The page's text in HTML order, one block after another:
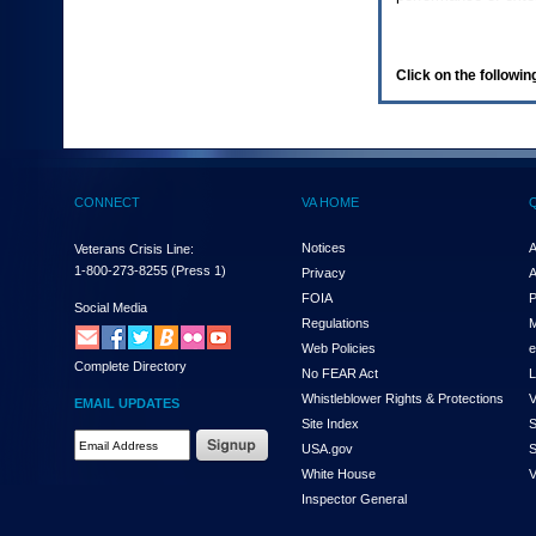
(Health,
enter
and
the
submenu
links,
hit
down
arrow.
You
Click on the
CONNECT
Veterans Crisis Line:
1-800-273-8255 (Press 1)
Social Media
Complete Directory
EMAIL UPDATES
VA HOME
Notices
Privacy
FOIA
Regulations
Web Policies
No FEAR Act
Whistleblower Rights & Protections
Site Index
USA.gov
White House
Inspector General